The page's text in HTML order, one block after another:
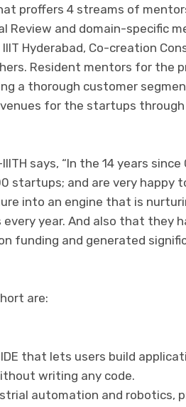
proffers 4 streams of
Review and domain-specific
Hyderabad, Co-creation
Resident mentors for the
a thorough customer
for the startups through
says, “In the 14 years since
startups; and are very happy
into an engine that is
year. And also that they
funding and generated
are:
that lets users build
writing any code.
automation and robotics,